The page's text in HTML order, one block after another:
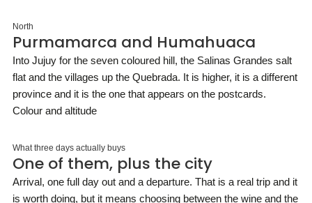
North
Purmamarca and Humahuaca
Into Jujuy for the seven coloured hill, the Salinas Grandes salt
flat and the villages up the Quebrada. It is higher, it is a different
province and it is the one that appears on the postcards.
Colour and altitude
What three days actually buys
One of them, plus the city
Arrival, one full day out and a departure. That is a real trip and it
is worth doing, but it means choosing between the wine and the